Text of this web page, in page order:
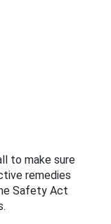
to make sure
remedies
Safety Act